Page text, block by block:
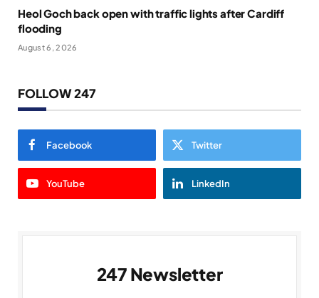
Heol Goch back open with traffic lights after Cardiff
flooding
August 6, 2026
FOLLOW 247
Facebook Twitter
YouTube LinkedIn
247 Newsletter